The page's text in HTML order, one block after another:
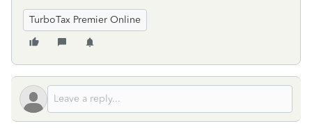
TurboTax Premier Online